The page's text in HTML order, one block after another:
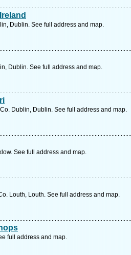
Dublin. See full address and map.
Dublin. See full address and map.
Dublin, Dublin. See full address and map.
See full address and map.
Louth, Louth. See full address and map.
full address and map.